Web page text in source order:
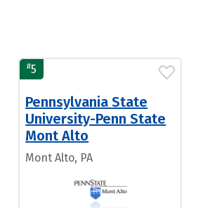
#5
Pennsylvania State
University-Penn State
Mont Alto
Mont Alto, PA